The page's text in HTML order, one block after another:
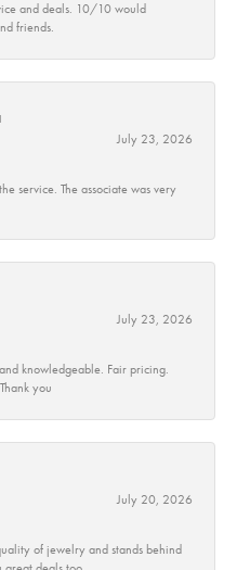
and deals. 10/10 would
friends.
July 23, 2026
service. The associate was very
July 23, 2026
knowledgeable. Fair pricing.
you
July 20, 2026
of jewelry and stands behind